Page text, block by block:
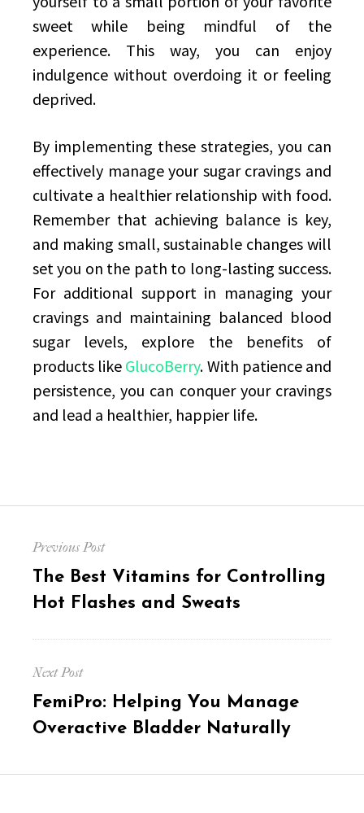
sweet while being mindful of the
experience. This way, you can enjoy
indulgence without overdoing it or feeling
deprived.
By implementing these strategies, you can
effectively manage your sugar cravings and
cultivate a healthier relationship with food.
Remember that achieving balance is key,
and making small, sustainable changes will
set you on the path to long-lasting success.
For additional support in managing your
cravings and maintaining balanced blood
sugar levels, explore the benefits of
products like GlucoBerry. With patience and
persistence, you can conquer your cravings
and lead a healthier, happier life.
navigation
Previous Post
Previous
post:
The Best Vitamins for Controlling
Hot Flashes and Sweats
Next Post
Next
post:
FemiPro: Helping You Manage
Overactive Bladder Naturally